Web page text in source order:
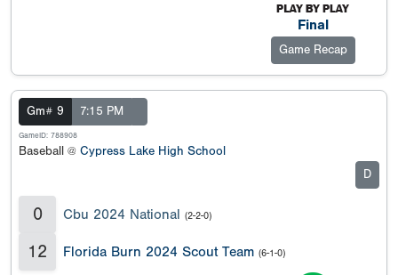
Final
Game Recap
Gm# 9 7:15 PM
GameID: 788908
Baseball @ Cypress Lake High School
D
0 Cbu 2024 National (2-2-0)
12 Florida Burn 2024 Scout Team (6-1-0)